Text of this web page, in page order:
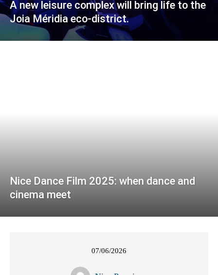
A new leisure complex will bring life to the
Joia Méridia eco-district.
Nice Dance Film 2025: when dance and
cinema meet
07/06/2026